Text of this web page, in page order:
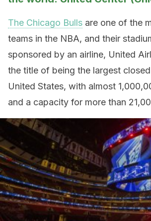
The Chicago Bulls are one of the
teams in the NBA, and their
sponsored by an airline, United
the title of being the largest
United States, with almost
and a capacity for more than